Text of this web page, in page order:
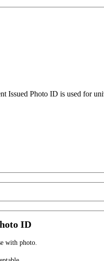
Issued Photo ID is used for
ID
with photo.